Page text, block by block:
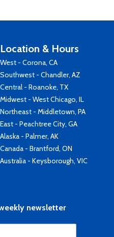
Location & Hours
West - Corona, CA
Southwest - Chandler, AZ
Central - Roanoke, TX
Midwest - West Chicago, IL
Northeast - Middletown, PA
East - Peachtree City, GA
Alaska - Palmer, AK
Canada - Brantford, ON
Australia - Keysborough, VIC
newsletter